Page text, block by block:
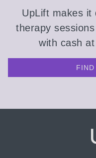
UpLift makes it
therapy
with cash
FIND